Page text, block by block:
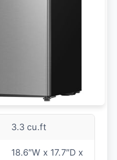
3.3 cu.ft
18.6″W x 17.7″D x